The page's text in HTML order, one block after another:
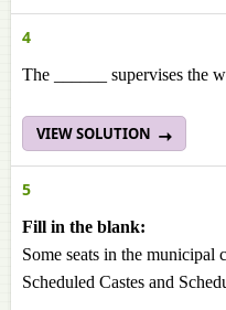
4
The ______ supervises the
VIEW SOLUTION
5
Fill in the blank:
Some seats in the municipal
Scheduled Castes and